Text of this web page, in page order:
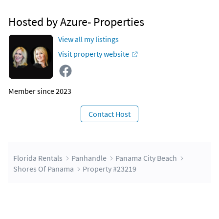
Escape 360 (1.2 miles)
Escape Room
Hosted by Azure- Properties
View all my listings
Visit property website
Member since 2023
Contact Host
Florida Rentals Panhandle
Panama City Beach
Shores Of Panama
Property #23219